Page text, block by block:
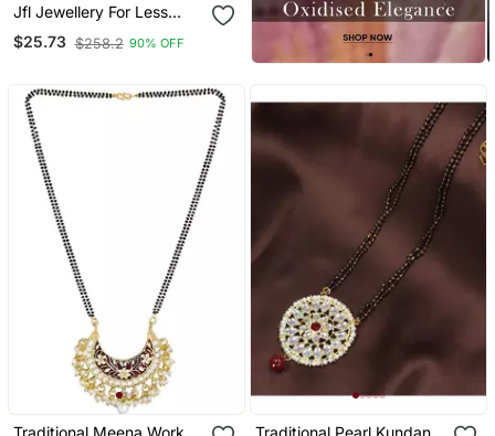
Jfl Jewellery For Less
Gold Plated Pendant With
Cz American Diamond
Mangalsutra For Women
$25.73 $258.2 90% OFF
Traditional Meena Work
Traditional Pearl Kundan